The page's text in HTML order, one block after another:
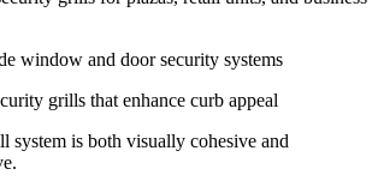
window and door security systems
grills that enhance curb appeal
system is both visually cohesive and